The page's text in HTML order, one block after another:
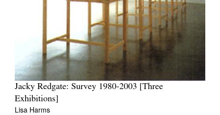
Jacky Redgate: Survey 1980-2003 [Three
Exhibitions]
Lisa Harms